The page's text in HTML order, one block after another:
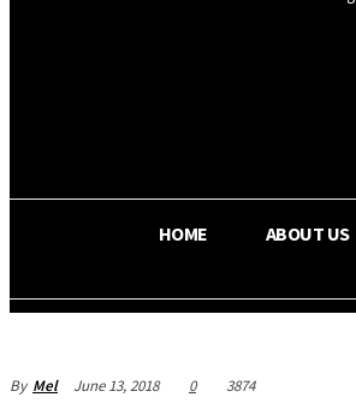
HOME ABOUT US
By Mel June 13, 2018 0 3874